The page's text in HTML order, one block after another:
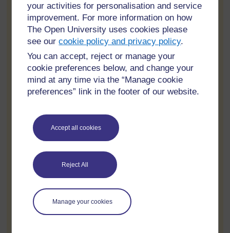
your activities for personalisation and service
improvement. For more information on how
The Open University uses cookies please
see ourcookie policy and privacy policy.
You can accept, reject or manage your
cookie preferences below, and change your
mind at any time via the “Manage cookie
preferences” link in the footer of our website.
Accept all cookies
Reject All
Manage your cookies
result the learner develops skills and attitudes that
enhance democratic citizenship of their learning process.
The learner is not extrinsic but is an intrinsic learner. The
learner is supported and encouraged to experience self
esteem of their achievements and value learning for their
own sake. Decisions made mostly by the learner, instead
of teacher centre. But the learner is able to reflect their
personal needs and relate their learning process to their
everyday life and context.
If Kevin was provided with the cognitive narrative
,preparation narrative and finally with the emancipatory
narrative. Kevin would not have been killed due to result
of the lifestyle he was not prepared because he was not
given the opportunity to be still in the classroom to use
his intelligence based on his interest and capabilities
have mad e him become a highly qualified lawyer or
Director of a Research Company .